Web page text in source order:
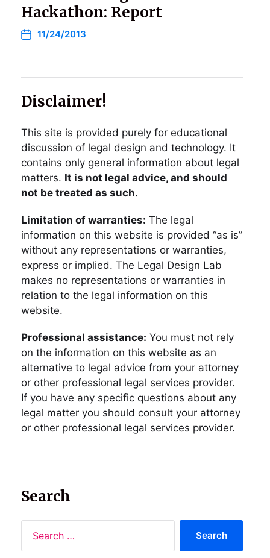
Hackathon: Report
11/24/2013
Disclaimer!
This site is provided purely for educational
discussion of legal design and technology. It
contains only general information about legal
matters. It is not legal advice, and should
not be treated as such.
Limitation of warranties: The legal
information on this website is provided “as is”
without any representations or warranties,
express or implied. The Legal Design Lab
makes no representations or warranties in
relation to the legal information on this
website.
Professional assistance: You must not rely
on the information on this website as an
alternative to legal advice from your attorney
or other professional legal services provider.
If you have any specific questions about any
legal matter you should consult your attorney
or other professional legal services provider.
Search